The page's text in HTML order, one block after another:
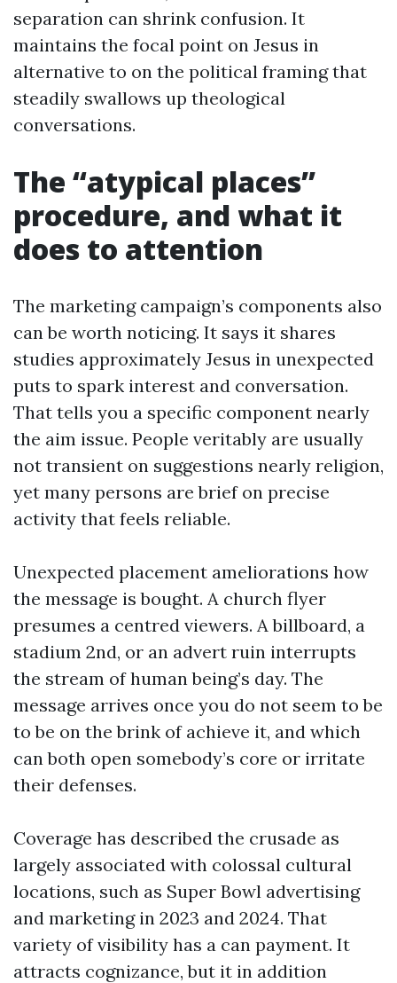
separation can shrink confusion. It
maintains the focal point on Jesus in
alternative to on the political framing that
steadily swallows up theological
conversations.
The “atypical places”
procedure, and what it
does to attention
The marketing campaign’s components also
can be worth noticing. It says it shares
studies approximately Jesus in unexpected
puts to spark interest and conversation.
That tells you a specific component nearly
the aim issue. People veritably are usually
not transient on suggestions nearly religion,
yet many persons are brief on precise
activity that feels reliable.
Unexpected placement ameliorations how
the message is bought. A church flyer
presumes a centred viewers. A billboard, a
stadium 2nd, or an advert ruin interrupts
the stream of human being’s day. The
message arrives once you do not seem to be
to be on the brink of achieve it, and which
can both open somebody’s core or irritate
their defenses.
Coverage has described the crusade as
largely associated with colossal cultural
locations, such as Super Bowl advertising
and marketing in 2023 and 2024. That
variety of visibility has a can payment. It
attracts cognizance, but it in addition